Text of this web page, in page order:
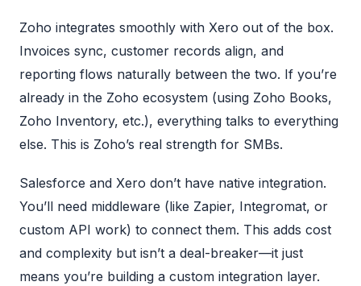
Zoho integrates smoothly with Xero out of the box.
Invoices sync, customer records align, and
reporting flows naturally between the two. If you’re
already in the Zoho ecosystem (using Zoho Books,
Zoho Inventory, etc.), everything talks to everything
else. This is Zoho’s real strength for SMBs.
Salesforce and Xero don’t have native integration.
You’ll need middleware (like Zapier, Integromat, or
custom API work) to connect them. This adds cost
and complexity but isn’t a deal-breaker—it just
means you’re building a custom integration layer.